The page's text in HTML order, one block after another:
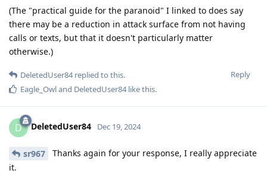
(The "practical guide for the paranoid" I linked to does say
there may be a reduction in attack surface from not having
calls or texts, but that it doesn't particularly matter
otherwise.)
Reply
DeletedUser84replied to this.
Eagle_Owland DeletedUser84like this.
D DeletedUser84 Dec 19, 2024
sr967
Thanks again for your response, I really appreciate
it.